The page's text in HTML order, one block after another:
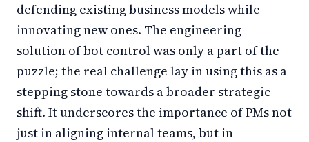
defending existing business models while
innovating new ones. The engineering
solution of bot control was only a part of the
puzzle; the real challenge lay in using this as a
stepping stone towards a broader strategic
shift. It underscores the importance of PMs not
just in aligning internal teams, but in